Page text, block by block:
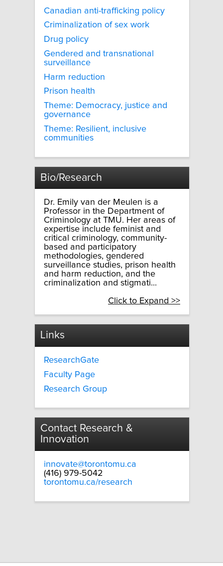
Canadian anti-trafficking policy
Criminalization of sex work
Drug policy
Gendered and transnational
surveillance
Harm reduction
Prison health
Theme: Democracy, justice and
governance
Theme: Resilient, inclusive
communities
Bio/Research
Dr. Emily van der Meulen is a
Professor in the Department of
Criminology at TMU. Her areas of
expertise include feminist and
critical criminology, community-
based and participatory
methodologies, gendered
surveillance studies, prison health
and harm reduction, and the
criminalization and stigmati...
Click to Expand >>
Links
ResearchGate
Faculty Page
Research Group
Contact Research &
Innovation
innovate@torontomu.ca
(416) 979-5042
torontomu.ca/research